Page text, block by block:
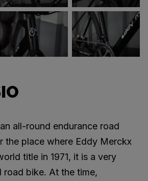
all-round endurance road
the place where Eddy Merckx
title in 1971, it is a very
road bike. At the time,